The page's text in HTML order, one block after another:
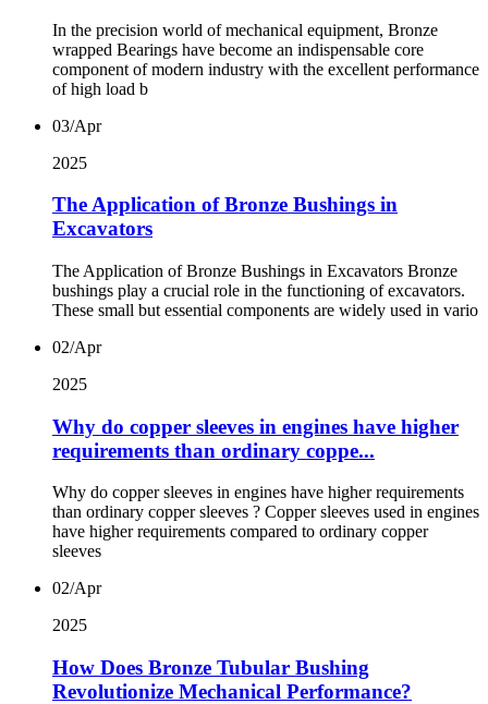
In the precision world of mechanical equipment, Bronze
wrapped Bearings have become an indispensable core
component of modern industry with the excellent performance
of high load b
03/Apr
2025
The Application of Bronze Bushings in
Excavators
The Application of Bronze Bushings in Excavators Bronze
bushings play a crucial role in the functioning of excavators.
These small but essential components are widely used in vario
02/Apr
2025
Why do copper sleeves in engines have higher
requirements than ordinary coppe...
Why do copper sleeves in engines have higher requirements
than ordinary copper sleeves ? Copper sleeves used in engines
have higher requirements compared to ordinary copper
sleeves
02/Apr
2025
How Does Bronze Tubular Bushing
Revolutionize Mechanical Performance?